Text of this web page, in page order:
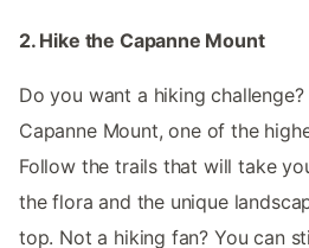
2. Hike the Capanne Mount
Do you want a hiking
Capanne Mount, one of the
Follow the trails that will take
the flora and the unique
top. Not a hiking fan? You can